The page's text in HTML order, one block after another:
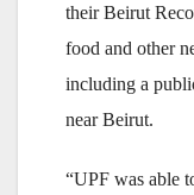
their Beirut
food and other
including a
near Beirut.
“UPF was able